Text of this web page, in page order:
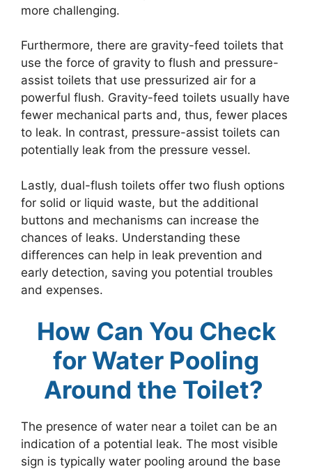
more challenging.
Furthermore, there are gravity-feed toilets that
use the force of gravity to flush and pressure-
assist toilets that use pressurized air for a
powerful flush. Gravity-feed toilets usually have
fewer mechanical parts and, thus, fewer places
to leak. In contrast, pressure-assist toilets can
potentially leak from the pressure vessel.
Lastly, dual-flush toilets offer two flush options
for solid or liquid waste, but the additional
buttons and mechanisms can increase the
chances of leaks. Understanding these
differences can help in leak prevention and
early detection, saving you potential troubles
and expenses.
How Can You Check
for Water Pooling
Around the Toilet?
The presence of water near a toilet can be an
indication of a potential leak. The most visible
sign is typically water pooling around the base